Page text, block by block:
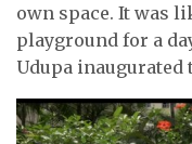
own space. It was
playground for a
Udupa inaugurated